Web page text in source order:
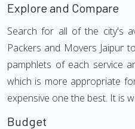
Explore and Compare
Search for all of the city's
Packers and Movers Jaipur
pamphlets of each service
which is more appropriate
expensive one the best. It is
Budget